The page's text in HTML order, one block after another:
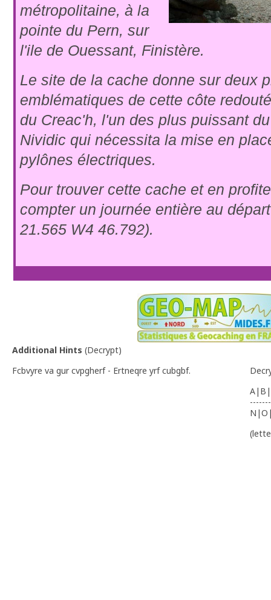
métropolitaine, à la
pointe du Pern, sur
l'ile de Ouessant, Finistère.
Le site de la cache donne sur deux
emblématiques de cette côte
du Creac'h, l'un des plus puissant
Nividic qui nécessita la mise en
pylônes électriques.
Pour trouver cette cache et en
compter un journée entière au
21.565 W4 46.792).
Additional Hints (Decrypt)
Fcbvyre va gur cvpgherf - Ertneqre yrf cubgbf.